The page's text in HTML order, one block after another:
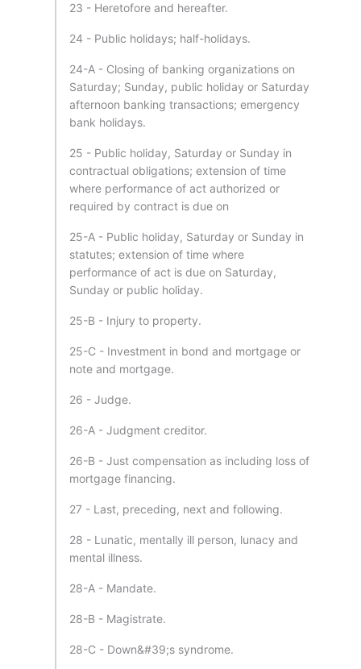
23 - Heretofore and hereafter.
24 - Public holidays; half-holidays.
24-A - Closing of banking organizations on
Saturday; Sunday, public holiday or Saturday
afternoon banking transactions; emergency
bank holidays.
25 - Public holiday, Saturday or Sunday in
contractual obligations; extension of time
where performance of act authorized or
required by contract is due on
25-A - Public holiday, Saturday or Sunday in
statutes; extension of time where
performance of act is due on Saturday,
Sunday or public holiday.
25-B - Injury to property.
25-C - Investment in bond and mortgage or
note and mortgage.
26 - Judge.
26-A - Judgment creditor.
26-B - Just compensation as including loss of
mortgage financing.
27 - Last, preceding, next and following.
28 - Lunatic, mentally ill person, lunacy and
mental illness.
28-A - Mandate.
28-B - Magistrate.
28-C - Down&#39;s syndrome.